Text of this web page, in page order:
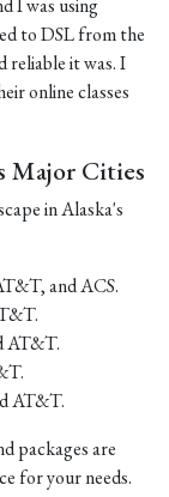
I was using
to DSL from the
reliable it was. I
online classes
Major Cities
in Alaska's
and ACS.
AT&T.
AT&T.
packages are
for your needs.